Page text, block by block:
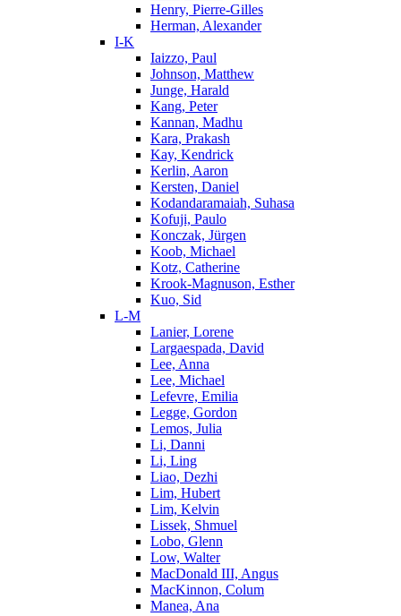
Henry, Pierre-Gilles
Herman, Alexander
I-K
Iaizzo, Paul
Johnson, Matthew
Junge, Harald
Kang, Peter
Kannan, Madhu
Kara, Prakash
Kay, Kendrick
Kerlin, Aaron
Kersten, Daniel
Kodandaramaiah, Suhasa
Kofuji, Paulo
Konczak, Jürgen
Koob, Michael
Kotz, Catherine
Krook-Magnuson, Esther
Kuo, Sid
L-M
Lanier, Lorene
Largaespada, David
Lee, Anna
Lee, Michael
Lefevre, Emilia
Legge, Gordon
Lemos, Julia
Li, Danni
Li, Ling
Liao, Dezhi
Lim, Hubert
Lim, Kelvin
Lissek, Shmuel
Lobo, Glenn
Low, Walter
MacDonald III, Angus
MacKinnon, Colum
Manea, Ana